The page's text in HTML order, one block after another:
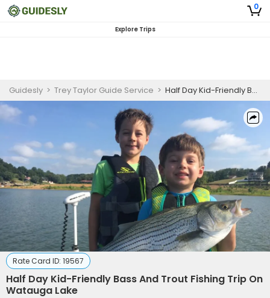
0
Explore Trips
Guidesly > Trey Taylor Guide Service > Half Day Kid-Friendly Bass And Trout Fishing Trip On Watauga Lake
Rate Card ID: 19567
Half Day Kid-Friendly Bass And Trout Fishing Trip On
Watauga Lake